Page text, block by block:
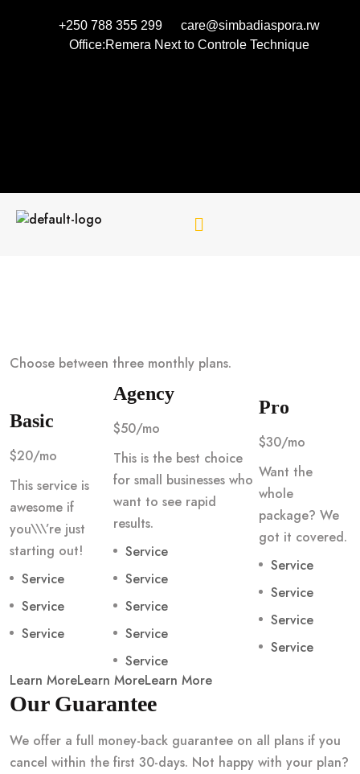
+250 788 355 299
care@simbadiaspora.rw
Office:Remera Next to Controle Technique
Choose between three monthly plans.
Basic
$20/mo
This service is
awesome if
you\\\’re just
starting out!
Service
Service
Service
Agency
$50/mo
This is the best choice
for small businesses who
want to see rapid
results.
Service
Service
Service
Service
Service
Pro
$30/mo
Want the
whole
package? We
got it covered.
Service
Service
Service
Service
Learn MoreLearn MoreLearn More
Our Guarantee
We offer a full money-back guarantee on all plans if you
cancel within the first 30-days. Not happy with your plan?